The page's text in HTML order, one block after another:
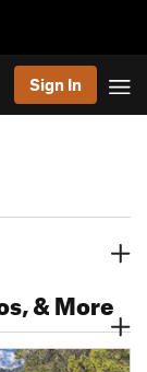
Sign In
& More